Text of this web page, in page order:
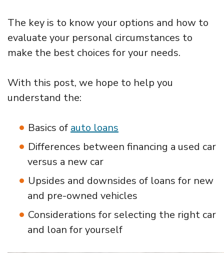
The key is to know your options and how to
evaluate your personal circumstances to
make the best choices for your needs.
With this post, we hope to help you
understand the:
Basics of auto loans
Differences between financing a used car
versus a new car
Upsides and downsides of loans for new
and pre-owned vehicles
Considerations for selecting the right car
and loan for yourself